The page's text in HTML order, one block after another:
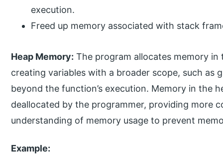
execution.
Freed up memory associated with stack
Heap Memory: The program allocates memory
creating variables with a broader scope, such as
beyond the function’s execution. Memory in the
deallocated by the programmer, providing more
understanding of memory usage to prevent
Example: